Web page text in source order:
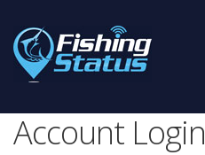
Account Login